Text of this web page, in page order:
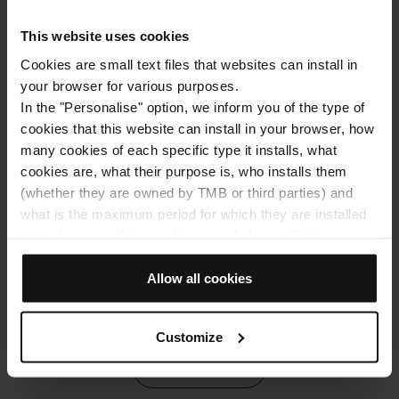
This website uses cookies
Cookies are small text files that websites can install in
your browser for various purposes.
In the "Personalise" option, we inform you of the type of
cookies that this website can install in your browser, how
many cookies of each specific type it installs, what
cookies are, what their purpose is, who installs them
(whether they are owned by TMB or third parties) and
what is the maximum period for which they are installed
that it does not install any cookies of this type.
If you choose the "Allow all cookies" option, you allow all
these cookies to be installed in your browser.
state whether or not you want the cookies to be installed.
Once you have stated your preferences, click on ‘Select
and set’. Only cookies of the type you previously
Allow all cookies
Customize
Don't wait any longer, Hop On Hop Off Barcelona is
waiting to take you on a journey through Barcelona. It's
time to embark on your own path and discover
Tags
2024 posts